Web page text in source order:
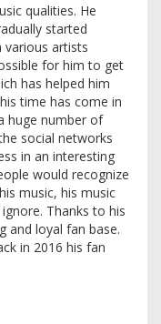
qualities. He
started
various artists
for him to get
has helped him
time has come in
huge number of
social networks
in an interesting
would recognize
music, his music
Thanks to his
and loyal fan base.
in 2016 his fan